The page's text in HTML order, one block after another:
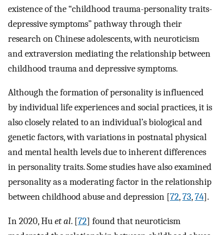
existence of the “childhood trauma-personality traits-
depressive symptoms” pathway through their
research on Chinese adolescents, with neuroticism
and extraversion mediating the relationship between
childhood trauma and depressive symptoms.
Although the formation of personality is influenced
by individual life experiences and social practices, it is
also closely related to an individual’s biological and
genetic factors, with variations in postnatal physical
and mental health levels due to inherent differences
in personality traits. Some studies have also examined
personality as a moderating factor in the relationship
between childhood abuse and depression [72,73,74].
In 2020, Huet al. [72] found that neuroticism